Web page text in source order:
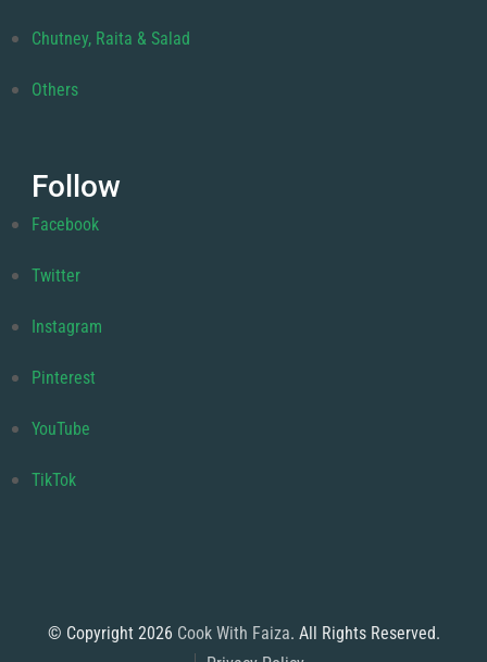
Chutney, Raita & Salad
Others
Follow
Facebook
Twitter
Instagram
Pinterest
YouTube
TikTok
© Copyright 2026 Cook With Faiza. All Rights Reserved.